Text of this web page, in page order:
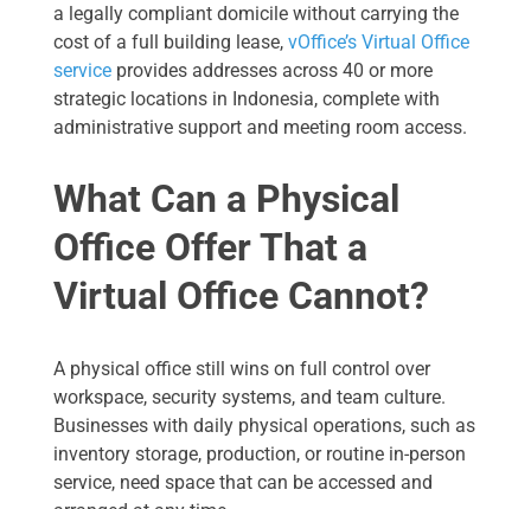
a legally compliant domicile without carrying the
cost of a full building lease, vOffice’s Virtual Office
service provides addresses across 40 or more
strategic locations in Indonesia, complete with
administrative support and meeting room access.
What Can a Physical
Office Offer That a
Virtual Office Cannot?
A physical office still wins on full control over
workspace, security systems, and team culture.
Businesses with daily physical operations, such as
inventory storage, production, or routine in-person
service, need space that can be accessed and